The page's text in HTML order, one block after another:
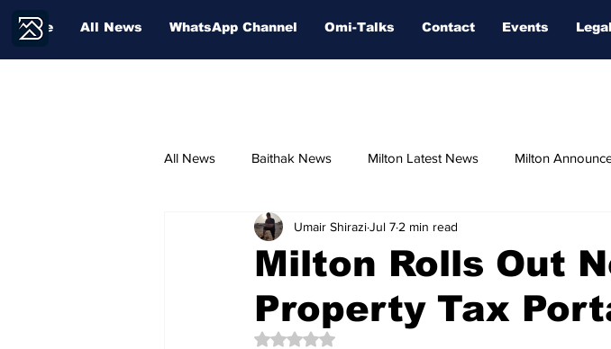
Home All News WhatsApp Channel Omi-Talks Contact Events
All News Baithak News Milton Latest News Milton
Community Voices Sport Relegious
Milton Rolls Out
Property Tax
Umair ShiraziJul 7 2 min read
Rated NaN out of 5 stars.